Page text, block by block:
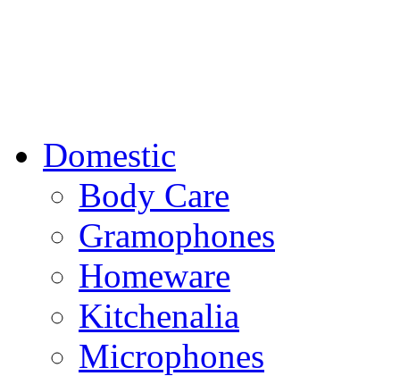
Domestic
Body Care
Gramophones
Homeware
Kitchenalia
Microphones